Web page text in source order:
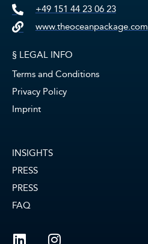
+49 151 44 23 06 23
www.theoceanpackage.com
§ LEGAL INFO
Terms and Conditions
Privacy Policy
Imprint
INSIGHTS
PRESS
PRESS
FAQ